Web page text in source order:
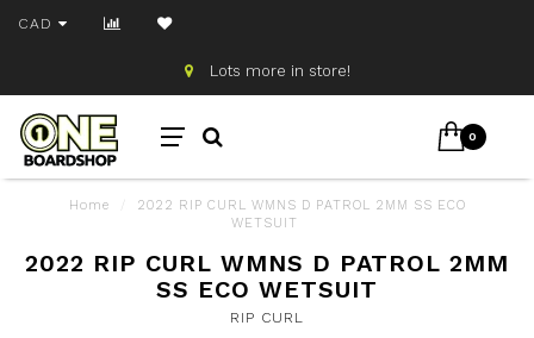
CAD
Lots more in store!
0
Home
2022 RIP CURL WMNS D PATROL 2MM SS ECO
WETSUIT
2022 RIP CURL WMNS D PATROL 2MM
SS ECO WETSUIT
RIP CURL